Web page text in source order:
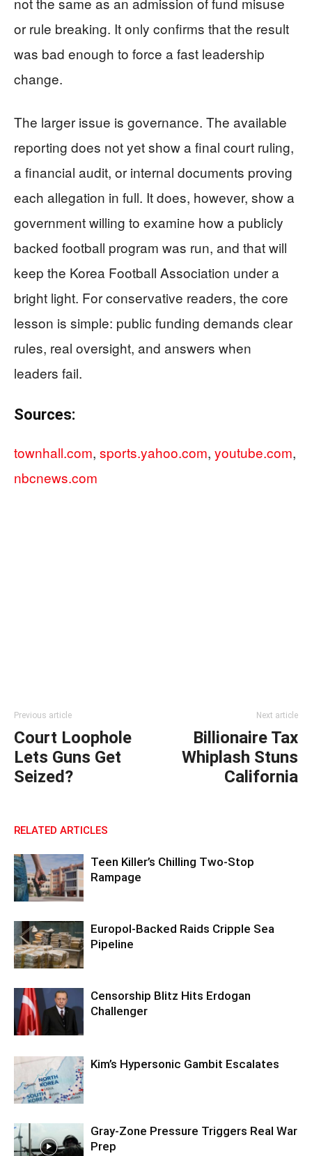
or rule breaking. It only confirms that the result
was bad enough to force a fast leadership
change.
The larger issue is governance. The available
reporting does not yet show a final court ruling,
a financial audit, or internal documents proving
each allegation in full. It does, however, show a
government willing to examine how a publicly
backed football program was run, and that will
keep the Korea Football Association under a
bright light. For conservative readers, the core
lesson is simple: public funding demands clear
rules, real oversight, and answers when
leaders fail.
Sources:
townhall.com, sports.yahoo.com, youtube.com,
nbcnews.com
Previous article
Court Loophole
Lets Guns Get
Seized?
Next article
Billionaire Tax
Whiplash Stuns
California
RELATED ARTICLES
Teen Killer’s Chilling Two-Stop
Rampage
Europol-Backed Raids Cripple Sea
Pipeline
Censorship Blitz Hits Erdogan
Challenger
Kim’s Hypersonic Gambit Escalates
Gray-Zone Pressure Triggers Real War
Prep